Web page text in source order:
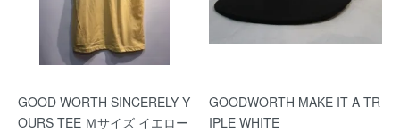
GOOD WORTH SINCERELY Y
OURS TEE Ｍサイズ イエロー
GOODWORTH MAKE IT A TR
IPLE WHITE